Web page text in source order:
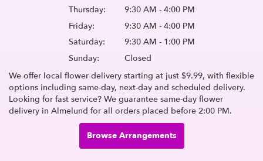
Thursday:
9:30 AM - 4:00 PM
Friday:
9:30 AM - 4:00 PM
Saturday:
9:30 AM - 1:00 PM
Sunday:
Closed
We offer local flower delivery starting at just $9.99, with flexible
options including same-day, next-day and scheduled delivery.
Looking for fast service? We guarantee same-day flower
delivery in Almelund for all orders placed before 2:00 PM.
Browse Arrangements